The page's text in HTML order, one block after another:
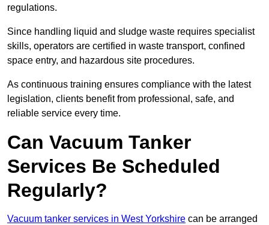
regulations.
Since handling liquid and sludge waste requires specialist
skills, operators are certified in waste transport, confined
space entry, and hazardous site procedures.
As continuous training ensures compliance with the latest
legislation, clients benefit from professional, safe, and
reliable service every time.
Can Vacuum Tanker
Services Be Scheduled
Regularly?
Vacuum tanker services in West Yorkshire can be arranged